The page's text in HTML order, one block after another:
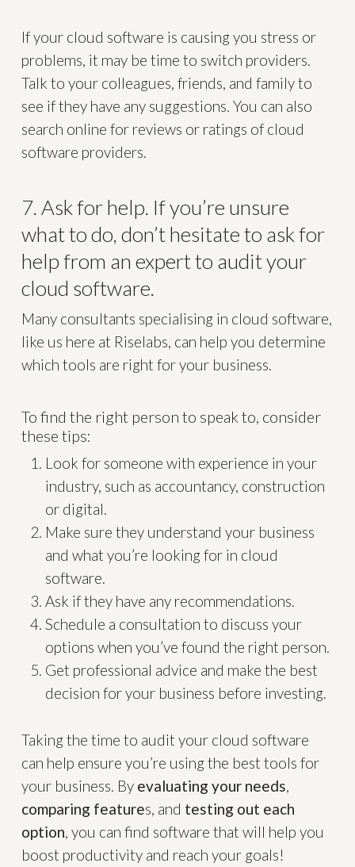
If your cloud software is causing you stress or
problems, it may be time to switch providers.
Talk to your colleagues, friends, and family to
see if they have any suggestions. You can also
search online for reviews or ratings of cloud
software providers.
7. Ask for help. If you’re unsure
what to do, don’t hesitate to ask for
help from an expert to audit your
cloud software.
Many consultants specialising in cloud software,
like us here at Riselabs, can help you determine
which tools are right for your business.
To find the right person to speak to, consider
these tips:
Look for someone with experience in your
industry, such as accountancy, construction
or digital.
Make sure they understand your business
and what you’re looking for in cloud
software.
Ask if they have any recommendations.
Schedule a consultation to discuss your
options when you’ve found the right person.
Get professional advice and make the best
decision for your business before investing.
Taking the time to audit your cloud software
can help ensure you’re using the best tools for
your business. By evaluating your needs,
comparing features, and testing out each
option, you can find software that will help you
boost productivity and reach your goals!